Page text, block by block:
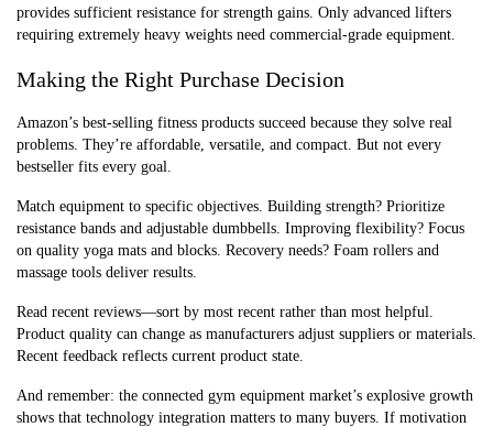
provides sufficient resistance for strength gains. Only advanced lifters
requiring extremely heavy weights need commercial-grade equipment.
Making the Right Purchase Decision
Amazon’s best-selling fitness products succeed because they solve real
problems. They’re affordable, versatile, and compact. But not every
bestseller fits every goal.
Match equipment to specific objectives. Building strength? Prioritize
resistance bands and adjustable dumbbells. Improving flexibility? Focus
on quality yoga mats and blocks. Recovery needs? Foam rollers and
massage tools deliver results.
Read recent reviews—sort by most recent rather than most helpful.
Product quality can change as manufacturers adjust suppliers or materials.
Recent feedback reflects current product state.
And remember: the connected gym equipment market’s explosive growth
shows that technology integration matters to many buyers. If motivation